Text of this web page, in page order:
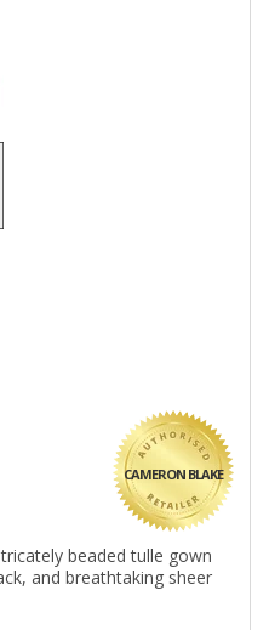
CAMERON BLAKE
beaded tulle gown
and breathtaking sheer